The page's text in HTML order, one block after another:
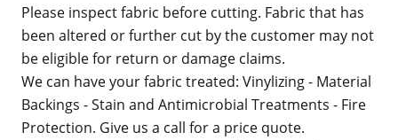
Please inspect fabric before cutting. Fabric that has
been altered or further cut by the customer may not
be eligible for return or damage claims.
We can have your fabric treated: Vinylizing - Material
Backings - Stain and Antimicrobial Treatments - Fire
Protection. Give us a call for a price quote.